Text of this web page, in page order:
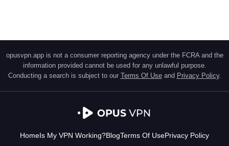
opusvpn.app is not a consumer reporting agency under the FCRA and the
information provided cannot be used for any unlawful purpose.
Conducting a search is subject to our Terms Of Use and Privacy Policy.
HomeIs My VPN Working?BlogTerms Of UsePrivacy Policy